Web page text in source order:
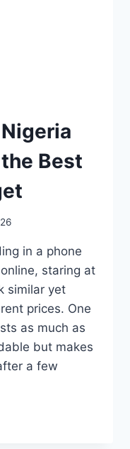
Best
in a phone
staring at
similar yet
prices. One
as much as
but makes
a few